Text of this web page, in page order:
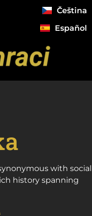
Čeština
Español
with social
history spanning